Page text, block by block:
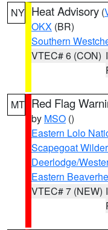
NY Heat Advisory (
OKX (BR)
Southern
VTEC# 6 (CON)
MT Red Flag
by MSO ()
Eastern Lolo
Scapegoat
Deerlodge/
Eastern
VTEC# 7 (NEW)